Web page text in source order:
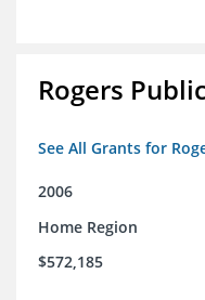
Rogers
See All Grants for
2006
Home Region
$572,185